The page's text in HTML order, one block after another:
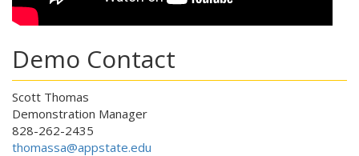
Demo Contact
Scott Thomas
Demonstration Manager
828-262-2435
thomassa@appstate.edu